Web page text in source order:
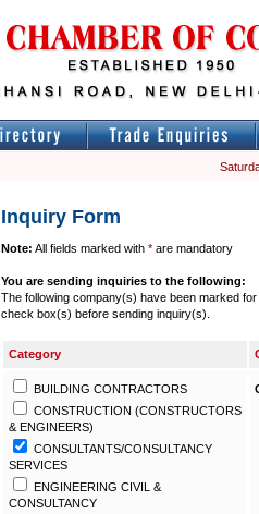
Inquiry Form
Note: All fields marked with * are mandatory
You are sending inquiries to the following:
The following company(s) have been marked
check box(s) before sending inquiry(s).
Category
BUILDING CONTRACTORS
CONSTRUCTION (CONSTRUCTORS
& ENGINEERS)
CONSULTANTS/CONSULTANCY
SERVICES
ENGINEERING CIVIL &
CONSULTANCY